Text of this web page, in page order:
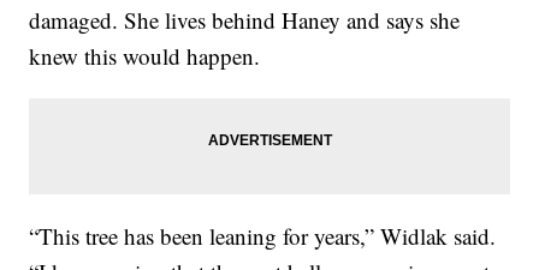
damaged. She lives behind Haney and says she
knew this would happen.
“This tree has been leaning for years,” Widlak said.